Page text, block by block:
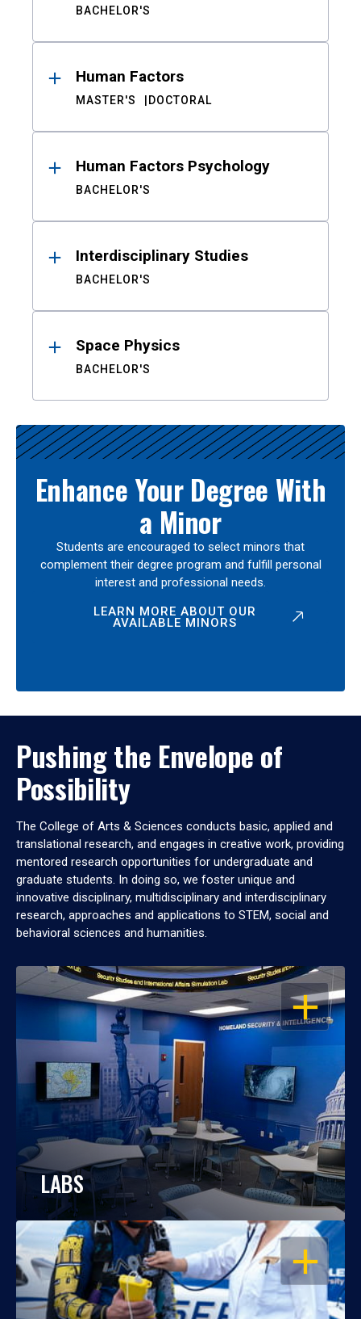
BACHELOR'S
Human Factors
MASTER'S DOCTORAL
Human Factors Psychology
BACHELOR'S
Interdisciplinary Studies
BACHELOR'S
Space Physics
BACHELOR'S
Enhance Your Degree With
a Minor
Students are encouraged to select minors that
complement their degree program and fulfill personal
interest and professional needs.
LEARN MORE ABOUT OUR
AVAILABLE MINORS
Pushing the Envelope of
Possibility
The College of Arts & Sciences conducts basic, applied and
translational research, and engages in creative work, providing
mentored research opportunities for undergraduate and
graduate students. In doing so, we foster unique and
innovative disciplinary, multidisciplinary and interdisciplinary
research, approaches and applications to STEM, social and
behavioral sciences and humanities.
OPEN
LABS
OPEN